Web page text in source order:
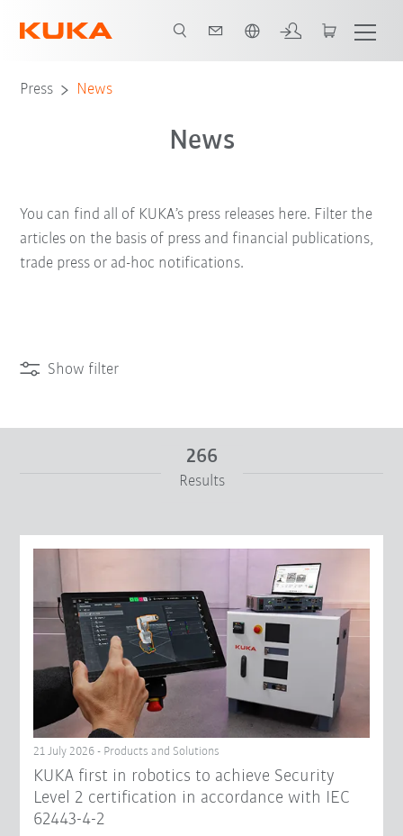
Press News
News
You can find all of KUKA’s press releases here. Filter the
articles on the basis of press and financial publications,
trade press or ad-hoc notifications.
Show filter
Reset filters
266
Results
21 July 2026 - Products and Solutions
KUKA first in robotics to achieve Security
Level 2 certification in accordance with IEC
62443-4-2